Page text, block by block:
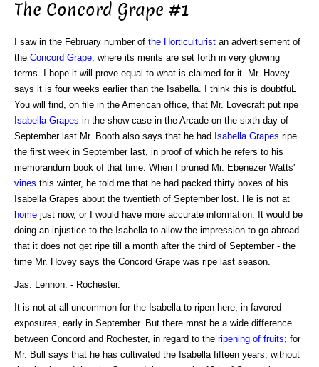
The Concord Grape #1
I saw in the February number of the Horticulturist an advertisement of
the Concord Grape , where its merits are set forth in very glowing
terms. I hope it will prove equal to what is claimed for it. Mr. Hovey
says it is four weeks earlier than the Isabella. I think this is doubtfuL
You will find, on file in the American office, that Mr. Lovecraft put ripe
Isabella Grapes in the show-case in the Arcade on the sixth day of
September last Mr. Booth also says that he had Isabella Grapes ripe
the first week in September last, in proof of which he refers to his
memorandum book of that time. When I pruned Mr. Ebenezer Watts'
vines this winter, he told me that he had packed thirty boxes of his
Isabella Grapes about the twentieth of September lost. He is not at
home just now, or I would have more accurate information. It would be
doing an injustice to the Isabella to allow the impression to go abroad
that it does not get ripe till a month after the third of September - the
time Mr. Hovey says the Concord Grape was ripe last season.
Jas. Lennon. - Rochester.
It is not at all uncommon for the Isabella to ripen here, in favored
exposures, early in September. But there mnst be a wide difference
between Concord and Rochester, in regard to the ripening of fruits; for
Mr. Bull says that he has cultivated the Isabella fifteen years, without